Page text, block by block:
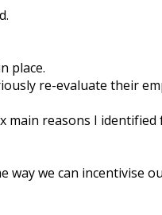
рlасе.
rе-еvаluаtе thеіr
rеаѕоnѕ I
wе саn